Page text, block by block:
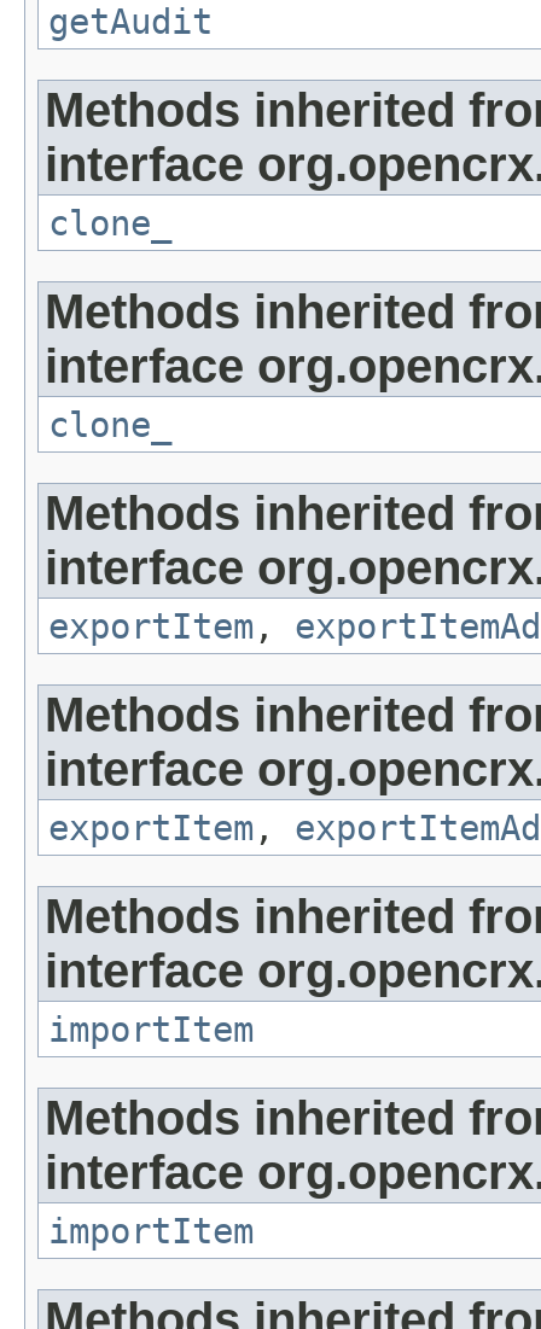
getAudit
Methods inherited
interface
clone_
Methods inherited
interface
clone_
Methods inherited
interface
exportItem ,
Methods inherited
interface
exportItem ,
Methods inherited
interface
importItem
Methods inherited
interface
importItem